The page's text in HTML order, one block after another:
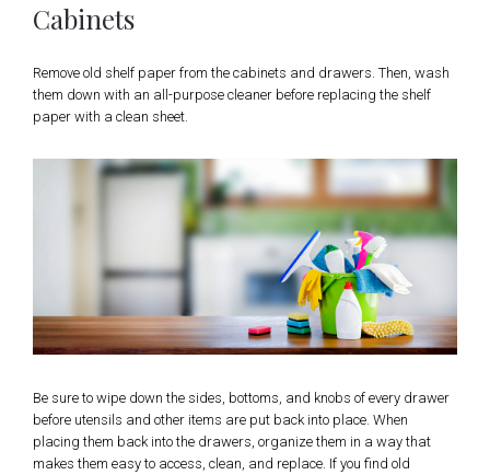
Cabinets
Remove old shelf paper from the cabinets and drawers. Then, wash
them down with an all-purpose cleaner before replacing the shelf
paper with a clean sheet.
Be sure to wipe down the sides, bottoms, and knobs of every drawer
before utensils and other items are put back into place. When
placing them back into the drawers, organize them in a way that
makes them easy to access, clean, and replace. If you find old